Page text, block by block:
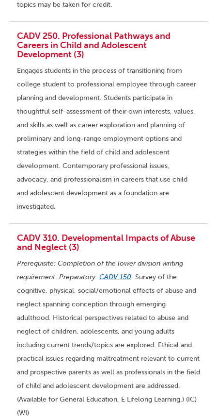
topics may be taken for credit.
CADV 250. Professional Pathways and
Careers in Child and Adolescent
Development (3)
Engages students in the process of transitioning from
college student to professional employee through career
planning and development. Students participate in
thoughtful self-assessment of their own interests, values,
and skills as well as career exploration and planning of
preliminary and long-range employment options and
strategies within the field of child and adolescent
development. Contemporary professional issues,
advocacy, and professionalism in careers that use child
and adolescent development as a foundation are
investigated.
CADV 310. Developmental Impacts of Abuse
and Neglect (3)
Prerequisite: Completion of the lower division writing
requirement. Preparatory: CADV 150. Survey of the
cognitive, physical, social/emotional effects of abuse and
neglect spanning conception through emerging
adulthood. Historical perspectives related to abuse and
neglect of children, adolescents, and young adults
including current trends/topics are explored. Ethical and
practical issues regarding maltreatment relevant to current
and prospective parents as well as professionals in the field
of child and adolescent development are addressed.
(Available for General Education, E Lifelong Learning.) (IC)
(WI)